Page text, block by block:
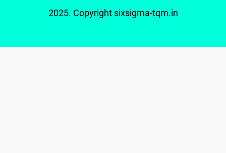
2025. Copyright sixsigma-tqm.in